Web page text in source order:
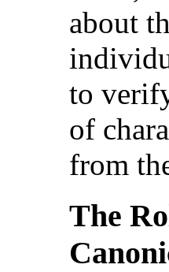
about
to
of
from
The